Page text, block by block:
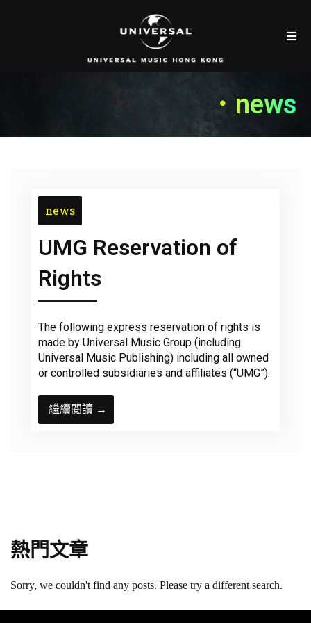
．news
news
UMG Reservation of
Rights
The following express reservation of rights is
made by Universal Music Group (including
Universal Music Publishing) including all owned
or controlled subsidiaries and affiliates (“UMG”).
繼續閱讀 →
熱門文章
Sorry, we couldn't find any posts. Please try a different search.